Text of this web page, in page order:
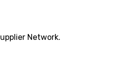
Network.